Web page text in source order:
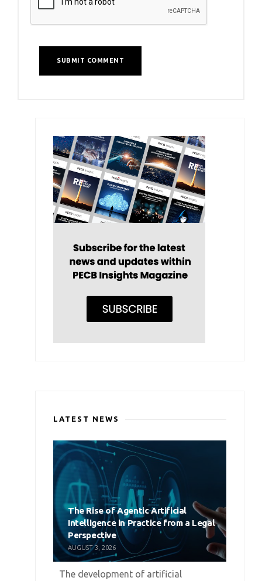
LATEST NEWS
The Rise of Agentic Artificial
Intelligence in Practice from a Legal
Perspective
AUGUST 3, 2026
The development of artificial